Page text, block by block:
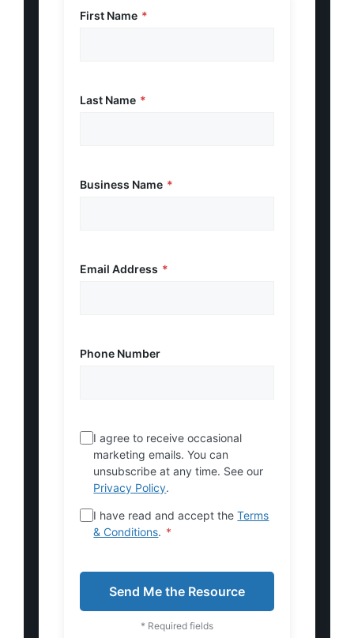
First Name *
Last Name *
Business Name *
Email Address *
Phone Number
I agree to receive occasional
marketing emails. You can
unsubscribe at any time. See our
Privacy Policy.
I have read and accept theTerms
& Conditions. *
Send Me the Resource
* Required fields